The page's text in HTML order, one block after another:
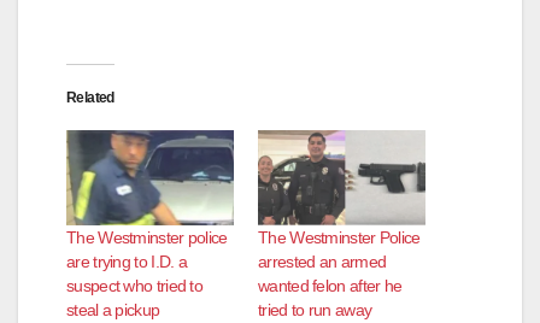
Related
The Westminster police
are trying to I.D. a
suspect who tried to
steal a pickup
The Westminster Police
arrested an armed
wanted felon after he
tried to run away